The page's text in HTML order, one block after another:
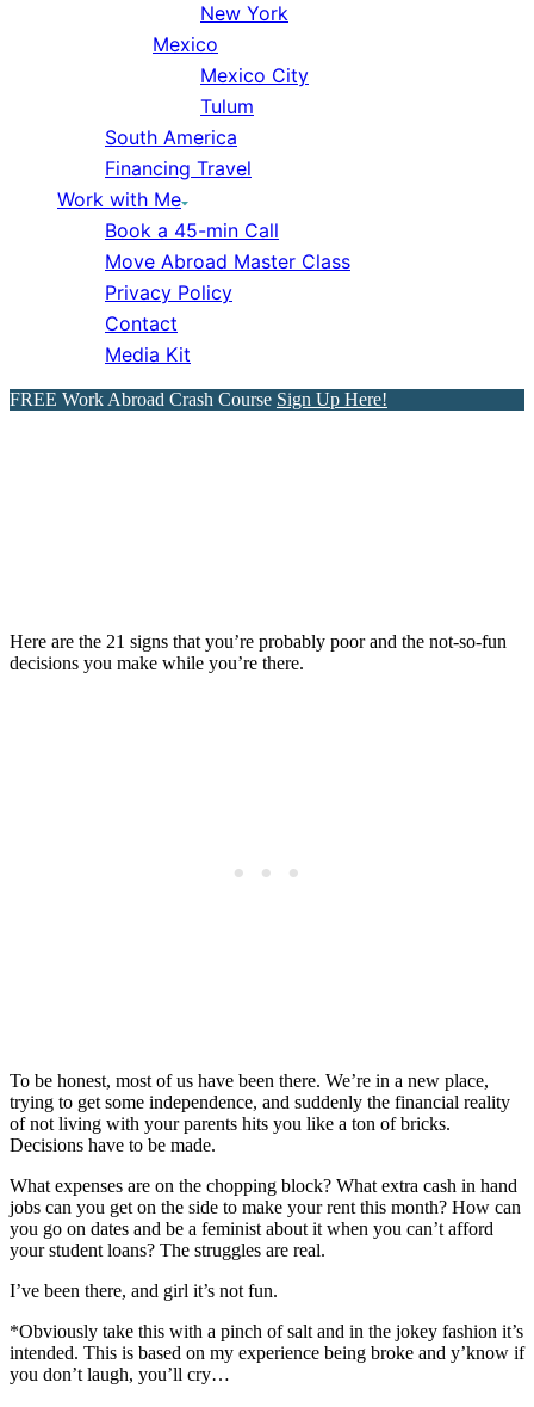
New York
Mexico
Mexico City
Tulum
South America
Financing Travel
Work with Me
Book a 45-min Call
Move Abroad Master Class
Privacy Policy
Contact
Media Kit
FREE Work Abroad Crash Course Sign Up Here!
Here are the 21 signs that you’re probably poor and the not-so-fun
decisions you make while you’re there.
To be honest, most of us have been there. We’re in a new place,
trying to get some independence, and suddenly the financial reality
of not living with your parents hits you like a ton of bricks.
Decisions have to be made.
What expenses are on the chopping block? What extra cash in hand
jobs can you get on the side to make your rent this month? How can
you go on dates and be a feminist about it when you can’t afford
your student loans? The struggles are real.
I’ve been there, and girl it’s not fun.
*Obviously take this with a pinch of salt and in the jokey fashion it’s
intended. This is based on my experience being broke and y’know if
you don’t laugh, you’ll cry…